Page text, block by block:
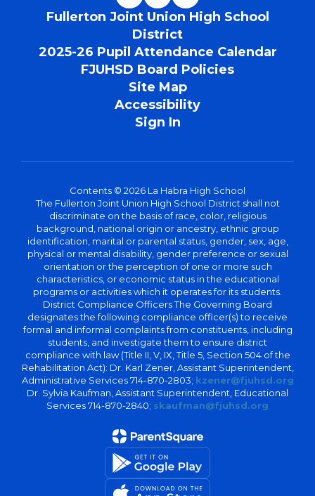
Fullerton Joint Union High School
District
2025-26 Pupil Attendance Calendar
FJUHSD Board Policies
Site Map
Accessibility
Sign In
Contents © 2026 La Habra High School
The Fullerton Joint Union High School District shall not
discriminate on the basis of race, color, religious
background, national origin or ancestry, ethnic group
identification, marital or parental status, gender, sex, age,
physical or mental disability, gender preference or sexual
orientation or the perception of one or more such
characteristics, or economic status in the educational
programs or activities which it operates for its students.
District Compliance Officers The Governing Board
designates the following compliance officer(s) to receive
formal and informal complaints from constituents, including
students, and investigate them to ensure district
compliance with law (Title II, V, IX, Title 5, Section 504 of the
Rehabilitation Act): Dr. Karl Zener, Assistant Superintendent,
Administrative Services 714-870-2803; kzener@fjuhsd.org
Dr. Sylvia Kaufman, Assistant Superintendent, Educational
Services 714-870-2840; skaufman@fjuhsd.org